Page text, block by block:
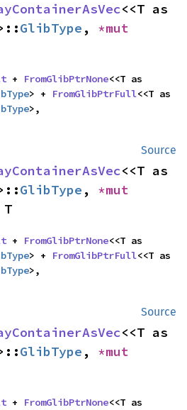
GlibType ,
+ FromGlibPtrNone
> + FromGlibPtrFull
>,
Source
GlibType ,
+ FromGlibPtrNone
> + FromGlibPtrFull
>,
Source
GlibType ,
+ FromGlibPtrNone